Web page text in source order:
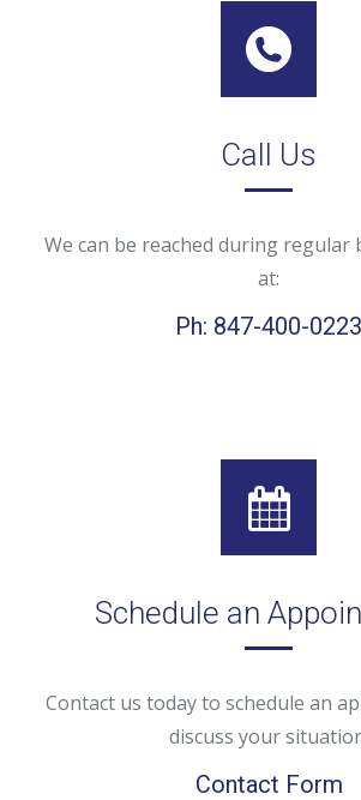
Call Us
We can be reached during regular
at:
Ph: 847-400-0223
Schedule an
Contact us today to schedule an
discuss your
Contact Form